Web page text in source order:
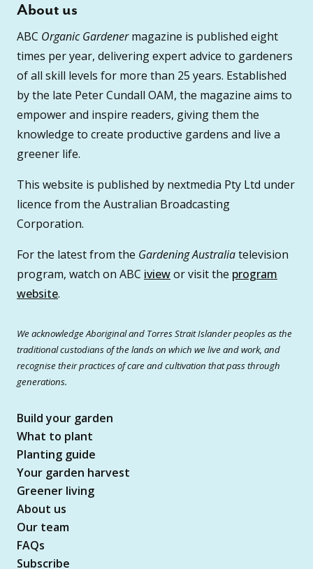
About us
ABC Organic Gardenermagazine is published eight
times per year, delivering expert advice to gardeners
of all skill levels for more than 25 years. Established
by the late Peter Cundall OAM, the magazine aims to
empower and inspire readers, giving them the
knowledge to create productive gardens and live a
greener life.
This website is published by nextmedia Pty Ltd under
licence from the Australian Broadcasting
Corporation.
For the latest from the Gardening Australiatelevision
program, watch on ABC iviewor visit the program
website.
We acknowledge Aboriginal and Torres Strait Islander peoples as the
traditional custodians of the lands on which we live and work, and
recognise their practices of care and cultivation that pass through
generations.
Build your garden
What to plant
Planting guide
Your garden harvest
Greener living
About us
Our team
FAQs
Subscribe